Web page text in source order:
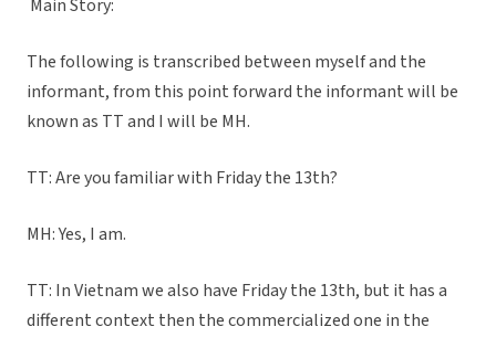
Main Story:
The following is transcribed between myself and the
informant, from this point forward the informant will be
known as TT and I will be MH.
TT: Are you familiar with Friday the 13th?
MH: Yes, I am.
TT: In Vietnam we also have Friday the 13th, but it has a
different context then the commercialized one in the